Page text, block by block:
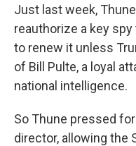
Just last week,
reauthorize a key
to renew it unless
of Bill Pulte, a loyal
national intelligence.
So Thune pressed
director, allowing the